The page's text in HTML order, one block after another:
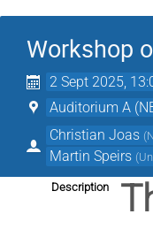
Workshop
2 Sept 2025,
Auditorium A
Christian Joas (
Martin Speirs (
Description